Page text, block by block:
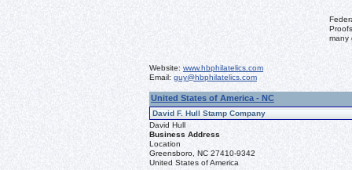
many
Website: www.hbphilatelics.com
Email: guy@hbphilatelics.com
United States of America - NC
David F. Hull Stamp Company
David Hull
Business Address
Location
Greensboro, NC 27410-9342
United States of America